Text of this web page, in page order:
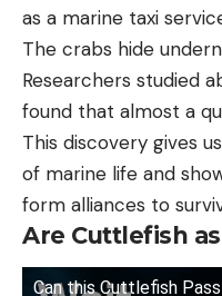
as a marine taxi
The crabs hide
Researchers studied
found that almost a
This discovery gives
of marine life and
form alliances to
Are Cuttlefish
Can this Cuttlefish